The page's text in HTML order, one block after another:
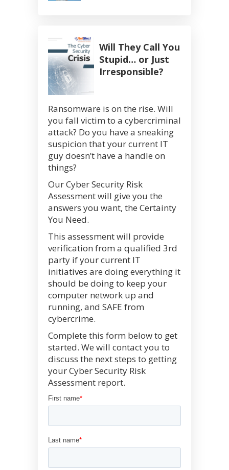
Will They Call You
Stupid… or Just
Irresponsible?
Ransomware is on the rise. Will
you fall victim to a cybercriminal
attack? Do you have a sneaking
suspicion that your current IT
guy doesn’t have a handle on
things?
Our Cyber Security Risk
Assessment will give you the
answers you want, the Certainty
You Need.
This assessment will provide
verification from a qualified 3rd
party if your current IT
initiatives are doing everything it
should be doing to keep your
computer network up and
running, and SAFE from
cybercrime.
Complete this form below to get
started. We will contact you to
discuss the next steps to getting
your Cyber Security Risk
Assessment report.